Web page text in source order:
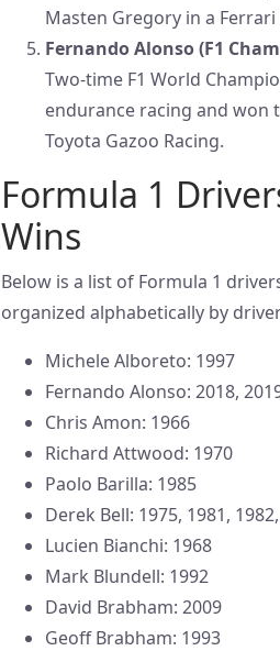
Masten Gregory in a Ferrari
Fernando Alonso (F1
Two-time F1 World
endurance racing and won
Toyota Gazoo Racing.
Formula 1
Wins
Below is a list of Formula 1
organized alphabetically by
Michele Alboreto: 1997
Fernando Alonso: 2018,
Chris Amon: 1966
Richard Attwood: 1970
Paolo Barilla: 1985
Derek Bell: 1975, 1981,
Lucien Bianchi: 1968
Mark Blundell: 1992
David Brabham: 2009
Geoff Brabham: 1993